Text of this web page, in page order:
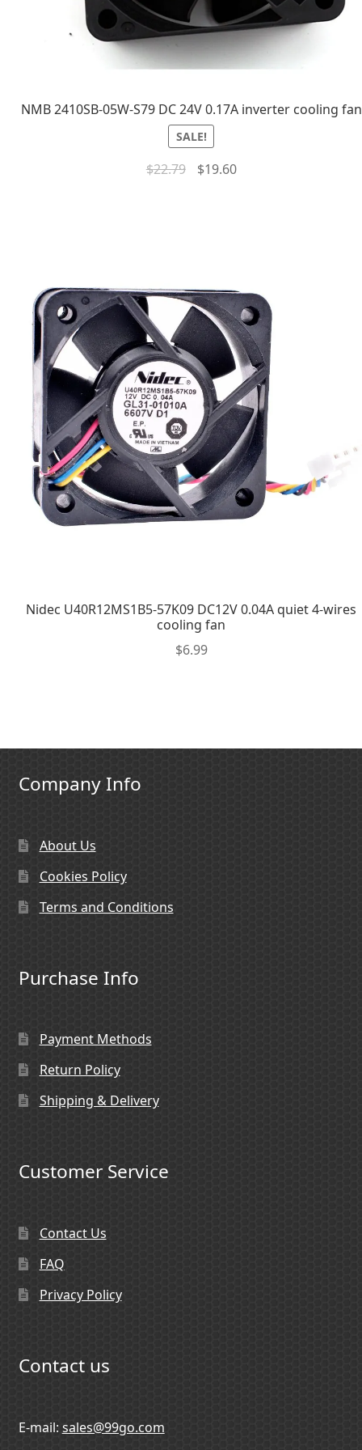
NMB 2410SB-05W-S79 DC 24V 0.17A inverter cooling fan
SALE!
$22.79 $19.60
Nidec U40R12MS1B5-57K09 DC12V 0.04A quiet 4-wires
cooling fan
$6.99
Company Info
About Us
Cookies Policy
Terms and Conditions
Purchase Info
Payment Methods
Return Policy
Shipping & Delivery
Customer Service
Contact Us
FAQ
Privacy Policy
Contact us
E-mail: sales@99go.com